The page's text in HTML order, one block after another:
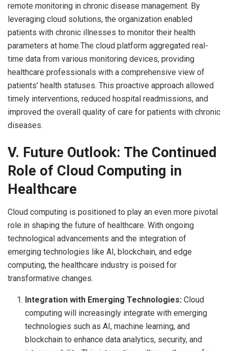
remote monitoring in chronic disease management. By
leveraging cloud solutions, the organization enabled
patients with chronic illnesses to monitor their health
parameters at home.The cloud platform aggregated real-
time data from various monitoring devices, providing
healthcare professionals with a comprehensive view of
patients’ health statuses. This proactive approach allowed
timely interventions, reduced hospital readmissions, and
improved the overall quality of care for patients with chronic
diseases.
V. Future Outlook: The Continued
Role of Cloud Computing in
Healthcare
Cloud computing is positioned to play an even more pivotal
role in shaping the future of healthcare. With ongoing
technological advancements and the integration of
emerging technologies like AI, blockchain, and edge
computing, the healthcare industry is poised for
transformative changes.
Integration with Emerging Technologies: Cloud
computing will increasingly integrate with emerging
technologies such as AI, machine learning, and
blockchain to enhance data analytics, security, and